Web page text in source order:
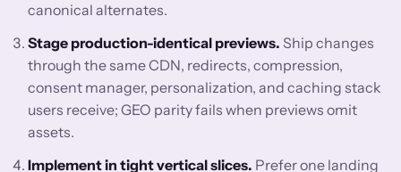
canonical alternates.
Stage production-identical previews. Ship changes
through the same CDN, redirects, compression,
consent manager, personalization, and caching stack
users receive; GEO parity fails when previews omit
assets.
Implement in tight vertical slices. Prefer one landing